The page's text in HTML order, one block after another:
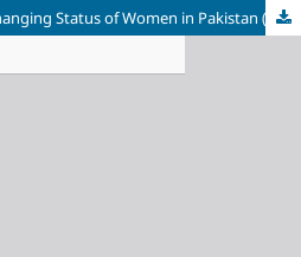
Notes Social Policy and Changing Status of Women in Pakistan (1947-1978)